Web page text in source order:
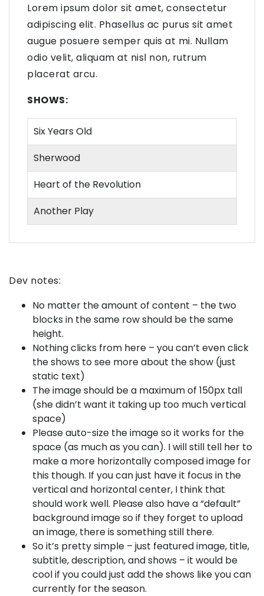
Lorem ipsum dolor sit amet, consectetur
adipiscing elit. Phasellus ac purus sit amet
augue posuere semper quis at mi. Nullam
odio velit, aliquam at nisl non, rutrum
placerat arcu.
SHOWS:
Six Years Old
Sherwood
Heart of the Revolution
Another Play
Dev notes:
No matter the amount of content – the two
blocks in the same row should be the same
height.
Nothing clicks from here – you can’t even click
the shows to see more about the show (just
static text)
The image should be a maximum of 150px tall
(she didn’t want it taking up too much vertical
space)
Please auto-size the image so it works for the
space (as much as you can). I will still tell her to
make a more horizontally composed image for
this though. If you can just have it focus in the
vertical and horizontal center, I think that
should work well. Please also have a “default”
background image so if they forget to upload
an image, there is something still there.
So it’s pretty simple – just featured image, title,
subtitle, description, and shows – it would be
cool if you could just add the shows like you can
currently for the season.